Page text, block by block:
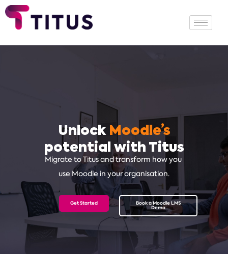
UnlockMoodle’s
potential with Titus
Migrate to Titus and transform howyou
use Moodle in your organisation.
Get Started Book a Moodle LMS
Demo